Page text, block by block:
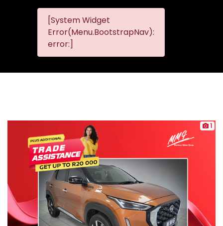
[System Widget
Error(Menu.BootstrapNav):
error:]
1